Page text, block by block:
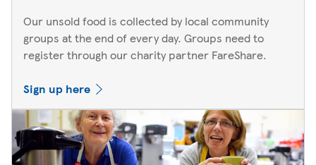
Our unsold food is collected by local community
groups at the end of every day. Groups need to
register through our charity partner FareShare.
Sign up here